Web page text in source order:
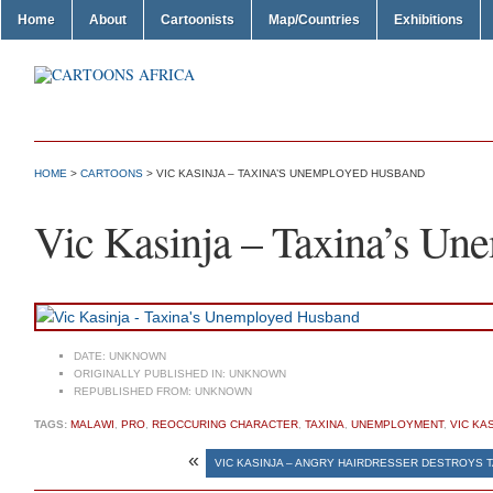
Home About Cartoonists Map/Countries Exhibitions
HOME > CARTOONS > VIC KASINJA – TAXINA’S UNEMPLOYED HUSBAND
Vic Kasinja – Taxina’s
DATE: UNKNOWN
ORIGINALLY PUBLISHED IN: UNKNOWN
REPUBLISHED FROM: UNKNOWN
TAGS: MALAWI PRO REOCCURING CHARACTER TAXINA UNEMPLOYMENT, VIC
« VIC KASINJA – ANGRY HAIRDRESSER DESTROYS